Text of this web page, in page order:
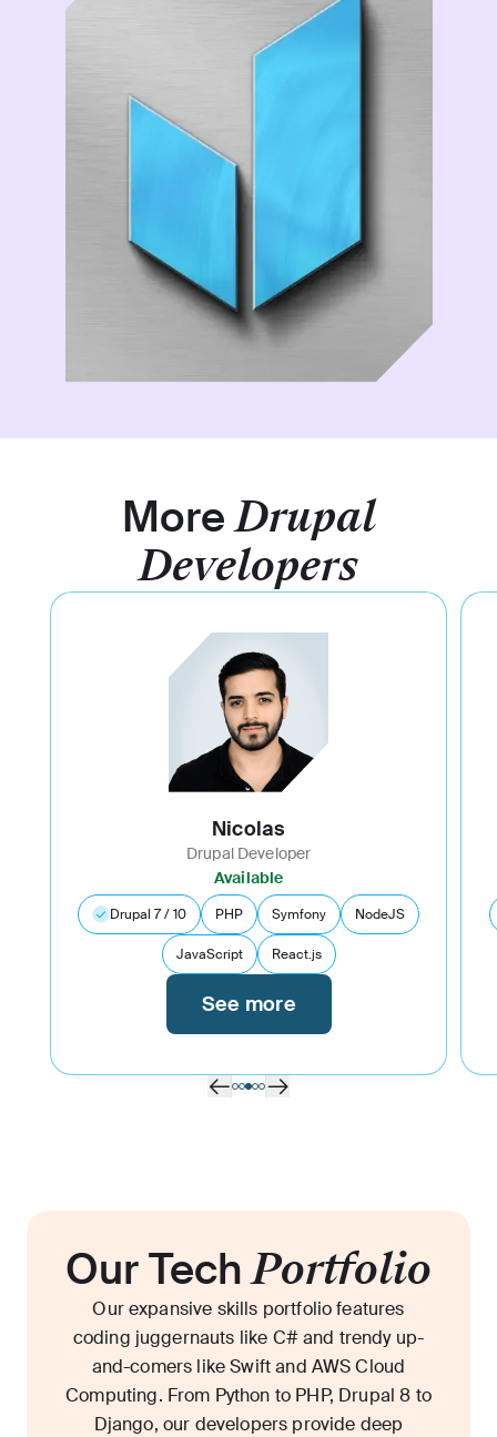
MoreDrupal
Developers
Nicolas
Drupal Developer
Available
Drupal 7 / 10 PHP Symfony NodeJS
JavaScript React.js
See more
Our TechPortfolio
Our expansive skills portfolio features
coding juggernauts like C# and trendy up-
and-comers like Swift and AWS Cloud
Computing. From Python to PHP, Drupal 8 to
Django, our developers provide deep